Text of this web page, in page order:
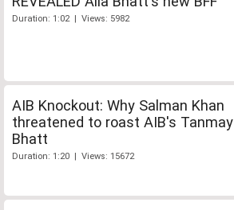
Duration: 1:02 | Views: 5982
AIB Knockout: Why Salman Khan
threatened to roast AIB's Tanmay
Bhatt
Duration: 1:20 | Views: 15672